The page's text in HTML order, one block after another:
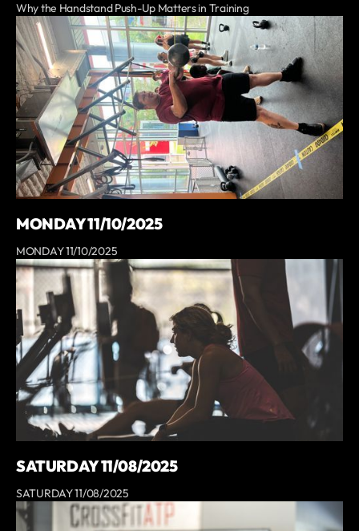
Why the Handstand Push-Up Matters in Training
MONDAY 11/10/2025
MONDAY 11/10/2025
SATURDAY 11/08/2025
SATURDAY 11/08/2025